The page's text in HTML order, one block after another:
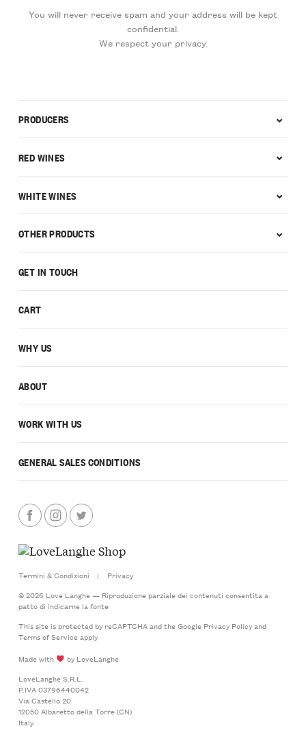
You will never receive spam and your address will be kept
confidential.
We respect your privacy.
GET IN TOUCH
CART
WHY US
ABOUT
WORK WITH US
GENERAL SALES CONDITIONS
PRODUCERS
RED WINES
WHITE WINES
OTHER PRODUCTS
Termini & Condizioni |
Privacy
© 2026 Love Langhe — Riproduzione parziale dei contenuti consentita a
patto di indicarne la fonte
This site is protected by reCAPTCHA and the Google Privacy Policyand
Terms of Serviceapply
Made with
by LoveLanghe
LoveLanghe S.R.L.
P.IVA 03796440042
Via Castello 20
12050 Albaretto della Torre (CN)
Italy